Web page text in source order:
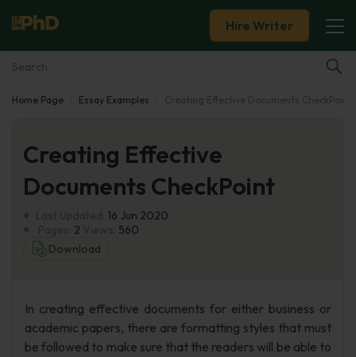
Essay Examples
Services
Tools
Blog
Hire Writer
Home Page Essay Examples Creating Effective Documents CheckPoint
Creating Effective
Documents CheckPoint
16 Jun 2020
2
560
Download
In creating effective documents for either business or
academic papers, there are formatting styles that must
be followed to make sure that the readers will be able to